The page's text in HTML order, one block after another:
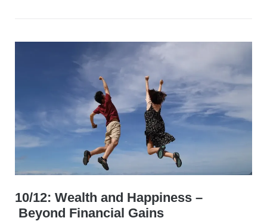
10/12: Wealth and Happiness –
Beyond Financial Gains